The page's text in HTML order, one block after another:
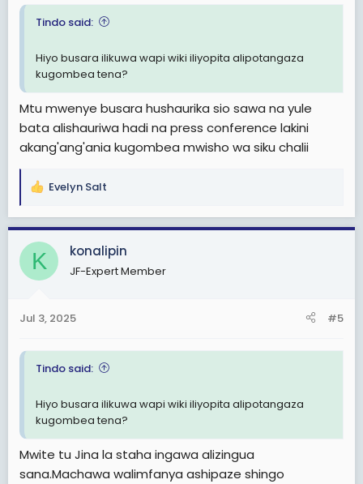
Tindo said:
Hiyo busara ilikuwa wapi wiki iliyopita alipotangaza
kugombea tena?
Mtu mwenye busara hushaurika sio sawa na yule
bata alishauriwa hadi na press conference lakini
akang'ang'ania kugombea mwisho wa siku chalii
R
a
c
i
s
Evelyn Salt
K konalipin
JF-Expert Member
Jul 3, 2025 #5
Tindo said:
Hiyo busara ilikuwa wapi wiki iliyopita alipotangaza
kugombea tena?
Mwite tu Jina la staha ingawa alizingua
sana.Machawa walimfanya ashipaze shingo